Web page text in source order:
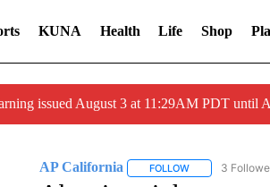
KUNA Health Life Shop
issued August 3 at 11:29AM PDT until
AP California FOLLOWFOLLOW "AP
3